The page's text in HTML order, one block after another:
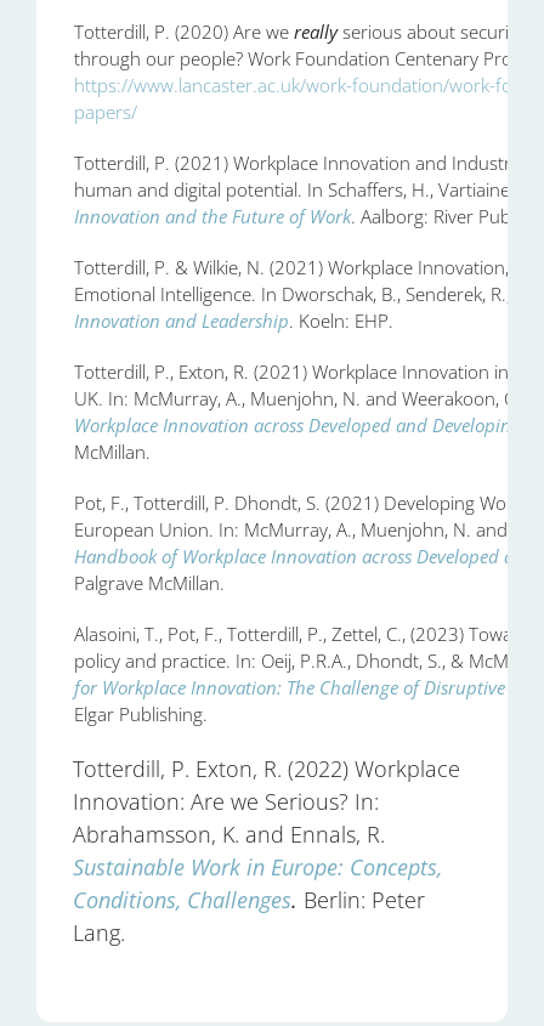
Totterdill, P. (2020) Are we reallyserious about securing
through our people? Work Foundation Centenary
https://www.lancaster.ac.uk/work-foundation/work-
papers/
Totterdill, P. (2021) Workplace Innovation and Industry
human and digital potential. In Schaffers, H., Vartiainen,
Innovation and the Future of Work. Aalborg: River
Totterdill, P. & Wilkie, N. (2021) Workplace Innovation,
Emotional Intelligence. In Dworschak, B., Senderek, R.,
Innovation and Leadership. Koeln: EHP.
Totterdill, P., Exton, R. (2021) Workplace Innovation in
UK. In: McMurray, A., Muenjohn, N. and Weerakoon, C.
Workplace Innovation across Developed and Developing
McMillan.
Pot, F., Totterdill, P. Dhondt, S. (2021) Developing
European Union. In: McMurray, A., Muenjohn, N. and
Handbook of Workplace Innovation across Developed and
Palgrave McMillan.
Alasoini, T., Pot, F., Totterdill, P., Zettel, C., (2023)
policy and practice. In: Oeij, P.R.A., Dhondt, S., &
for Workplace Innovation: The Challenge of Disruptive
Elgar Publishing.
Totterdill, P. Exton, R. (2022) Workplace
Innovation: Are we Serious? In:
Abrahamsson, K. and Ennals, R.
Sustainable Work in Europe: Concepts,
Conditions, Challenges. Berlin: Peter
Lang.